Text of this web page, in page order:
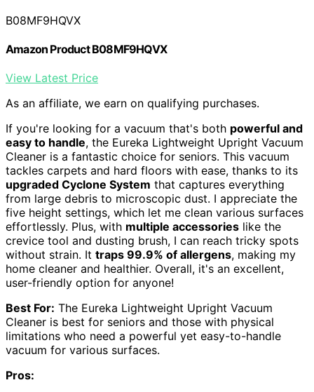
B08MF9HQVX
Amazon Product B08MF9HQVX
View Latest Price
As an affiliate, we earn on qualifying purchases.
If you're looking for a vacuum that's both powerful and
easy to handle, the Eureka Lightweight Upright Vacuum
Cleaner is a fantastic choice for seniors. This vacuum
tackles carpets and hard floors with ease, thanks to its
upgraded Cyclone System that captures everything
from large debris to microscopic dust. I appreciate the
five height settings, which let me clean various surfaces
effortlessly. Plus, with multiple accessories like the
crevice tool and dusting brush, I can reach tricky spots
without strain. It traps 99.9% of allergens, making my
home cleaner and healthier. Overall, it's an excellent,
user-friendly option for anyone!
Best For: The Eureka Lightweight Upright Vacuum
Cleaner is best for seniors and those with physical
limitations who need a powerful yet easy-to-handle
vacuum for various surfaces.
Pros: